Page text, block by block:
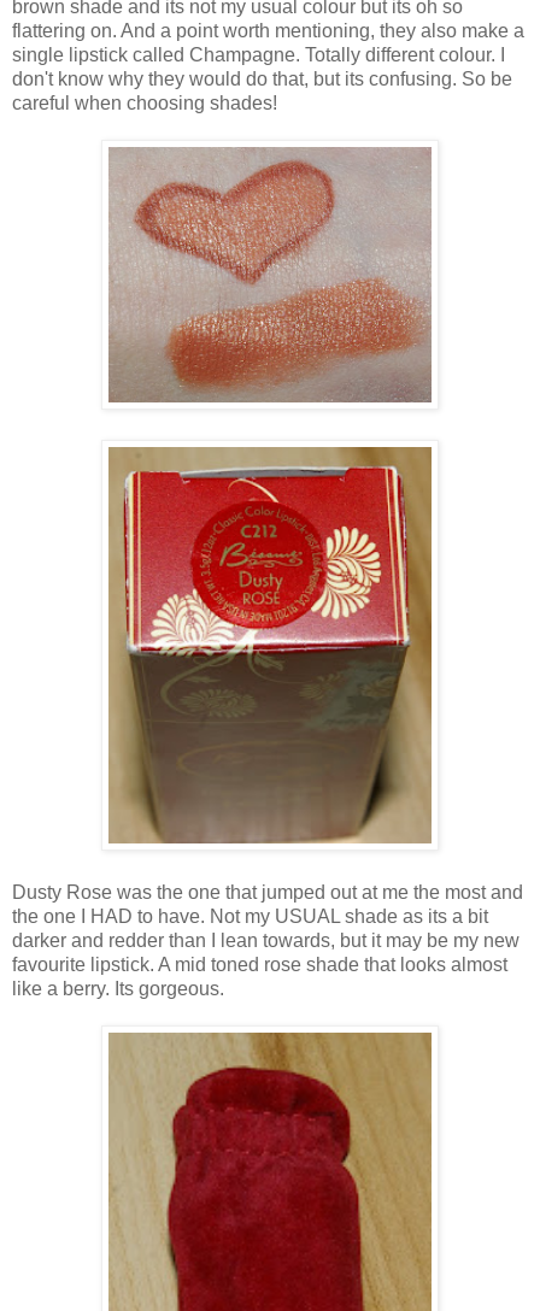
brown shade and its not my usual colour but its oh so
flattering on. And a point worth mentioning, they also make a
single lipstick called Champagne. Totally different colour. I
don't know why they would do that, but its confusing. So be
careful when choosing shades!
Dusty Rose was the one that jumped out at me the most and
the one I HAD to have. Not my USUAL shade as its a bit
darker and redder than I lean towards, but it may be my new
favourite lipstick. A mid toned rose shade that looks almost
like a berry. Its gorgeous.